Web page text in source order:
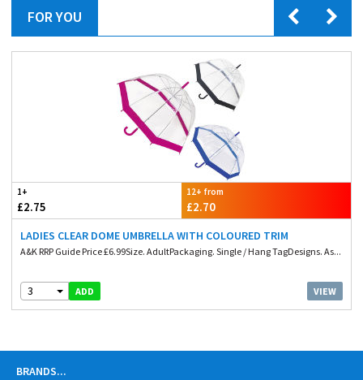
FOR YOU
1+
£2.75
12+ from
£2.70
LADIES CLEAR DOME UMBRELLA WITH COLOURED TRIM
A&K RRP Guide Price £6.99Size. AdultPackaging. Single / Hang TagDesigns. As...
3 ADD VIEW
BRANDS...